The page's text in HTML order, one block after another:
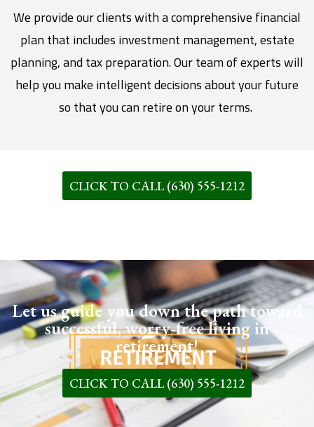
We provide our clients with a comprehensive financial
plan that includes investment management, estate
planning, and tax preparation. Our team of experts will
help you make intelligent decisions about your future
so that you can retire on your terms.
CLICK TO CALL (630) 555-1212
Let us guide you down the path toward
successful, worry-free living in
retirement!
CLICK TO CALL (630) 555-1212